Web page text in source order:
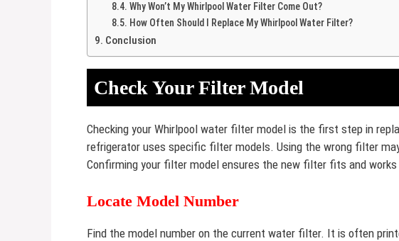
Why Won’t My Whirlpool Water Filter Come Out?
How Often Should I Replace My Whirlpool Water Filter?
Conclusion
Check Your Filter Model
Checking your Whirlpool water filter model is the first step in
refrigerator uses specific filter models. Using the wrong filter
Confirming your filter model ensures the new filter fits and works
Locate Model Number
Find the model number on the current water filter. It is often